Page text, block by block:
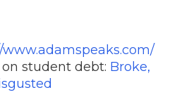
www.adamspeaks.com/
student debt: Broke,